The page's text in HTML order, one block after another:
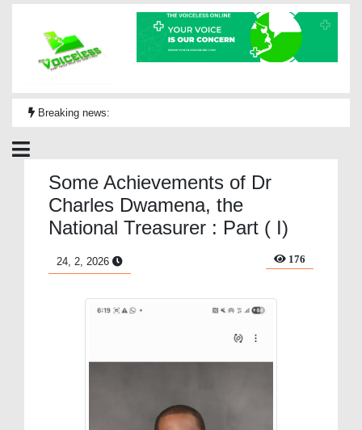
Breaking news:
Some Achievements of Dr
Charles Dwamena, the
National Treasurer : Part ( I)
24, 2, 2026 176